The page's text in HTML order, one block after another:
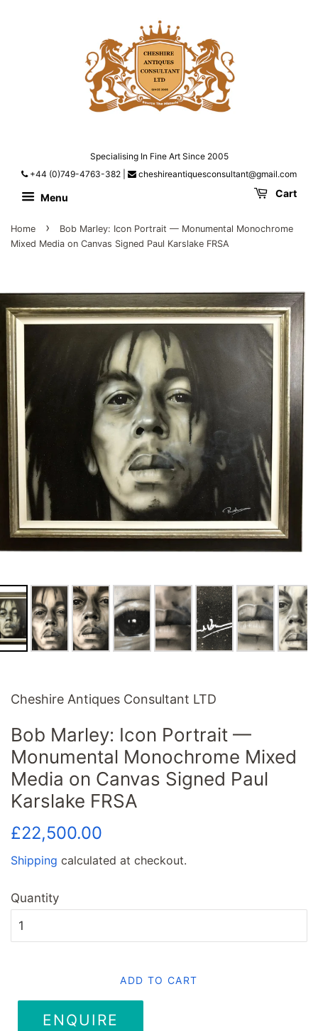
Specialising In Fine Art Since 2005
+44 (0)749-4763-382
cheshireantiquesconsultant@gmail.com
Menu Cart
Home ›
Bob Marley: Icon Portrait — Monumental Monochrome
Mixed Media on Canvas Signed Paul Karslake FRSA
Cheshire Antiques Consultant LTD
Bob Marley: Icon Portrait —
Monumental Monochrome Mixed
Media on Canvas Signed Paul
Karslake FRSA
Regular
£22,500.00
Shipping calculated at checkout.
Quantity
ADD TO CART
ENQUIRE